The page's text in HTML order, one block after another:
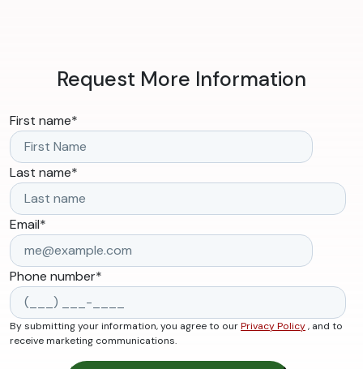
Request More Information
First name*
Last name*
Email*
Phone number*
By submitting your information, you agree to ourPrivacy Policy, and to
receive marketing communications.